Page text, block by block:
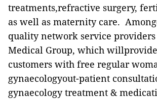
treatments,refractive surgery,
as well as maternity care.
quality network service providers
Medical Group, which
customers with free regular
gynaecologyout-patient
gynaecology treatment &